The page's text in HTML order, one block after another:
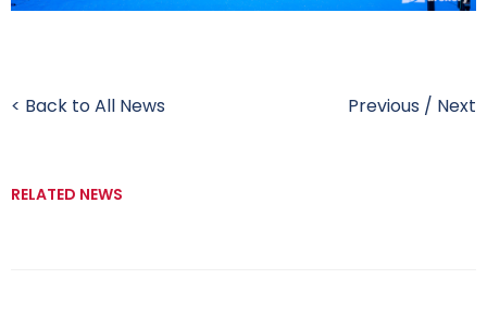
< Back to All News Previous / Next
RELATED NEWS